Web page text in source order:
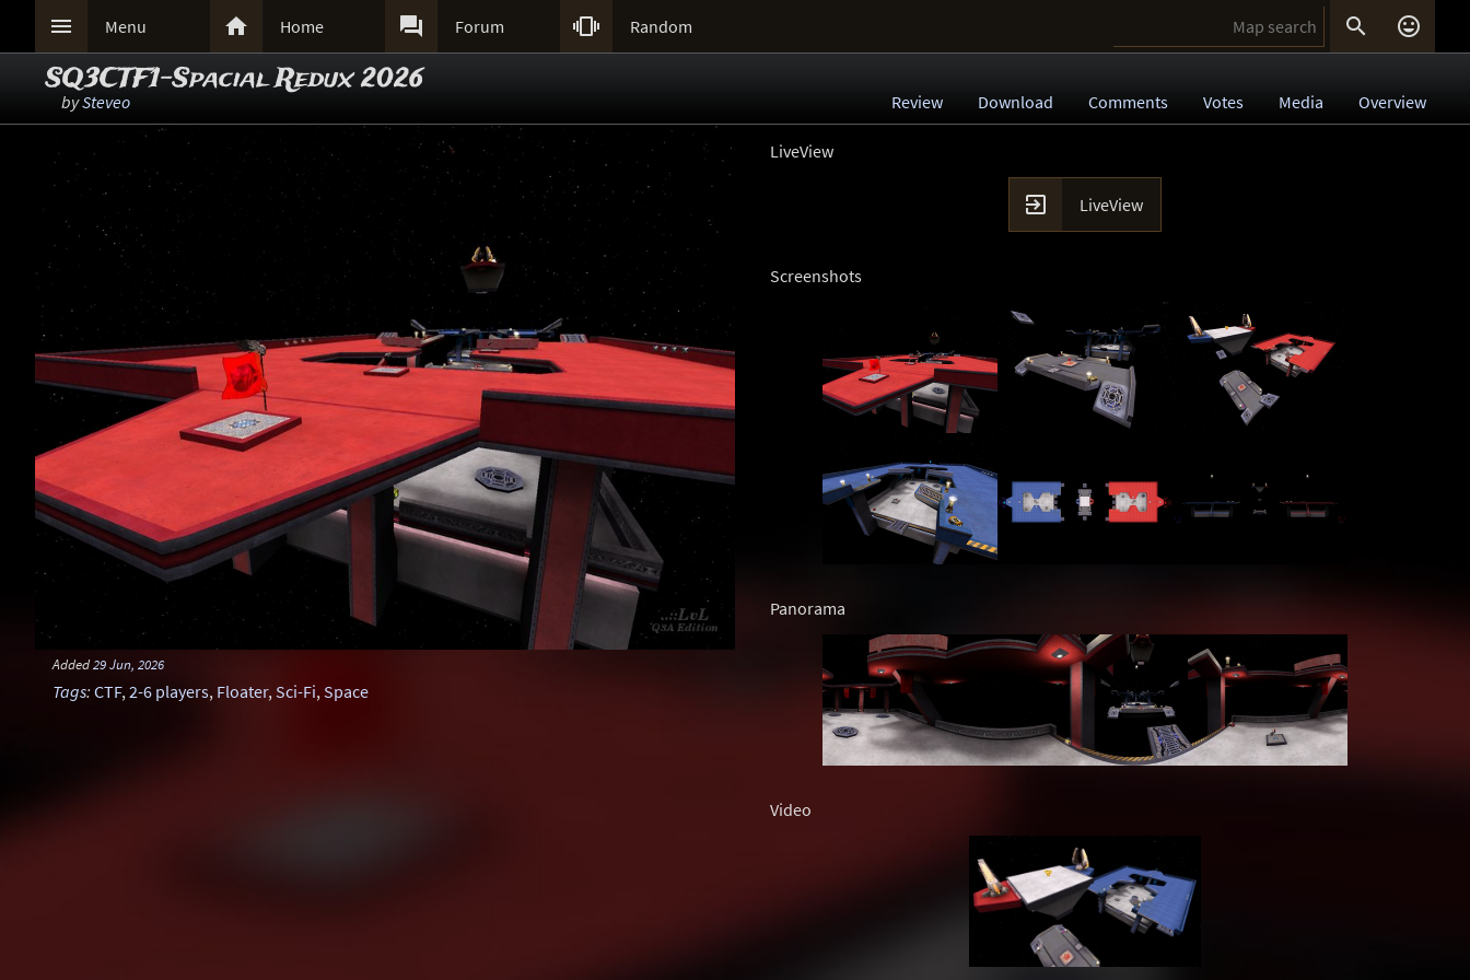
 Menu  Home  Forum  Random  
SQ3CTF1-Spacial Redux 2026
bySteveo Review Download Comments Votes Media Overview
Added29 Jun, 2026
Tags: CTF,2-6 players, Floater,Sci-Fi,Space
LiveView
 LiveView
Screenshots
Panorama
Video